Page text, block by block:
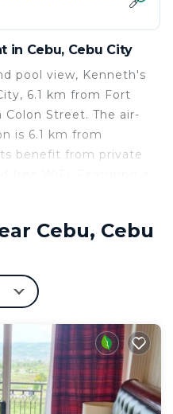
in Cebu, Cebu City
pool view, Kenneth's
6.1 km from Fort
Colon Street. The air-
is 6.1 km from
benefit from private
the apartment
and 1 bathroom
and bed linen
The apartment
pool and a
SM City Cebu is
nearest airport is
17 km from the
Cebu, Cebu